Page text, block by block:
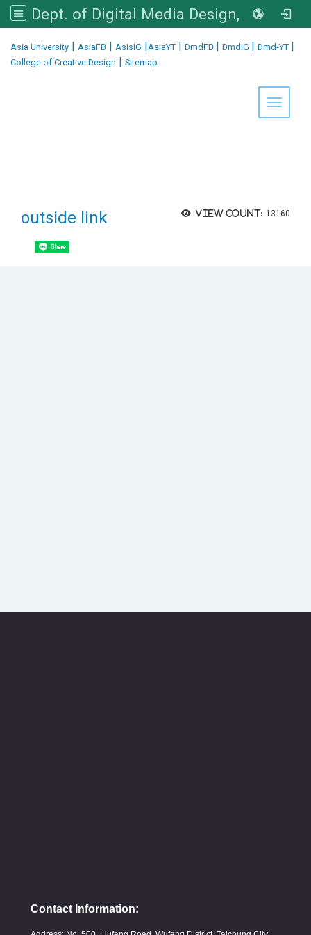
Dept. of Digital Media Design, Asia University
Asia University | AsiaFB | AsisIG |AsiaYT | DmdFB | DmdIG | Dmd-YT |
College of Creative Design | Sitemap
Toggle
View count: 13160
outside link
Share
Contact Information: